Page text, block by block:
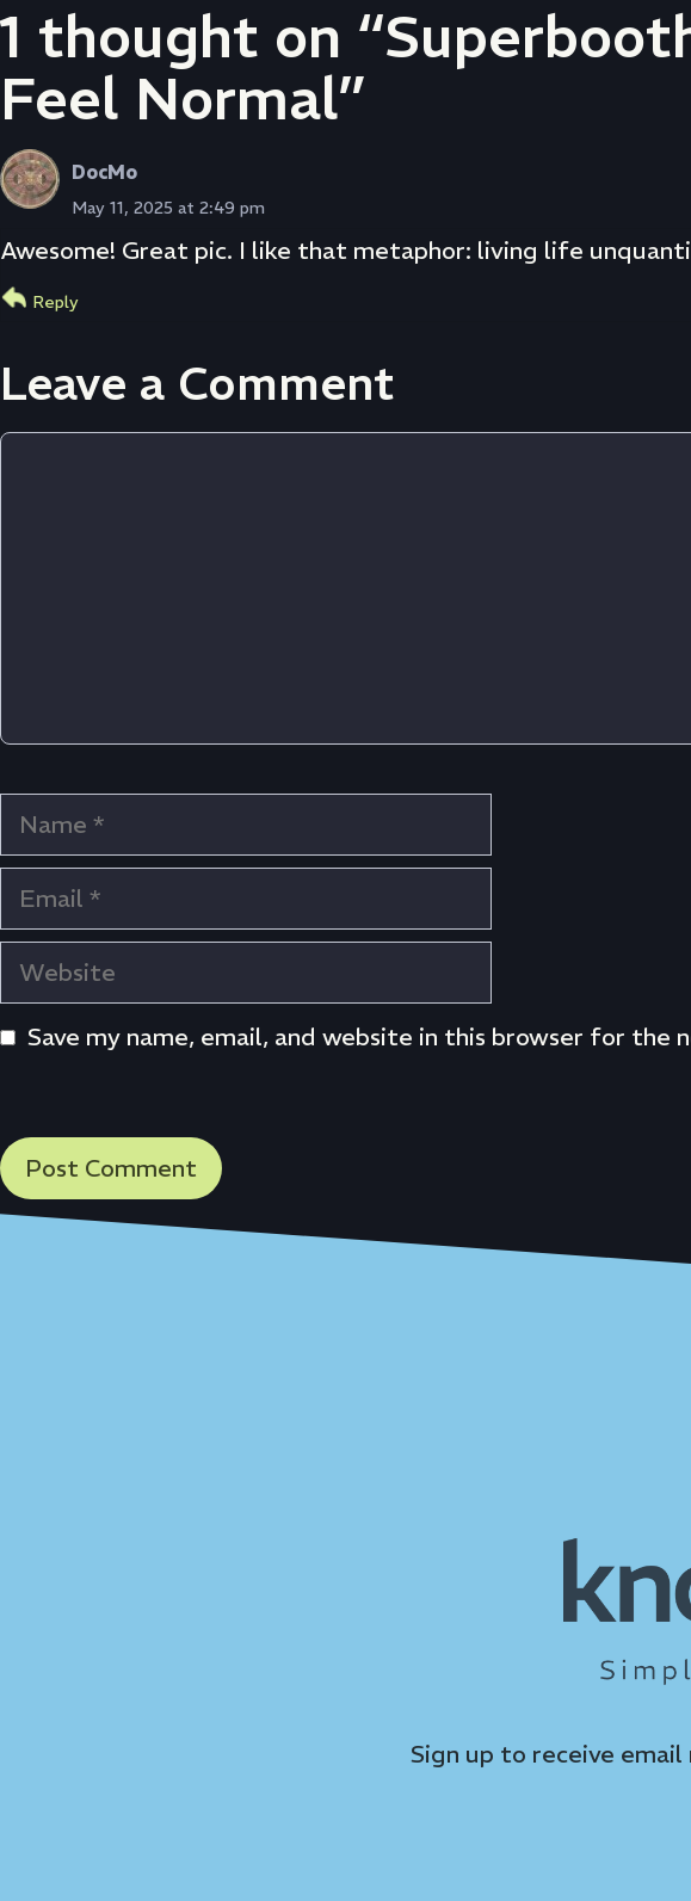
1 thought on
Feel Normal”
DocMo
May 11, 2025 at 2:49 pm
Awesome! Great pic. I like that metaphor: living life
Reply
Leave a Comment
Name
Email
Website
Save my name, email, and website in this browser for the
Sign up to receive